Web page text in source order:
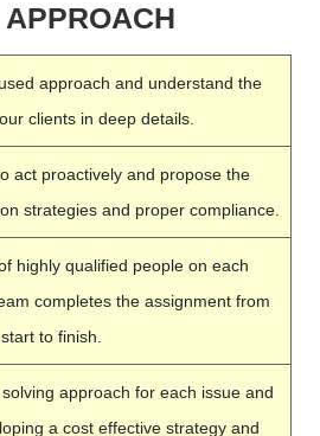
APPROACH
approach and understand the
clients in deep details.
act proactively and propose the
strategies and proper compliance.
highly qualified people on each
completes the assignment from
start to finish.
approach for each issue and
a cost effective strategy and